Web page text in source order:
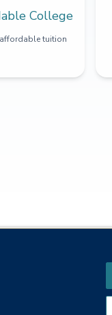
College
tuition